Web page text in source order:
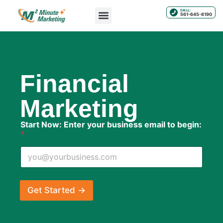
CALL:
561-645-8190
Financial
Marketing
E
n
t
e
b
s
n
Start Now: Enter your business email to begin:
*
Get Started →